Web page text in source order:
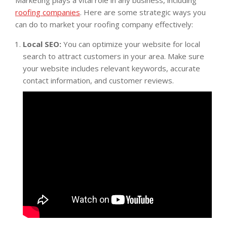
roofing companies. Here are some strategic ways you
can do to market your roofing company effectively:
Local SEO: You can optimize your website for local
search to attract customers in your area. Make sure
your website includes relevant keywords, accurate
contact information, and customer reviews.